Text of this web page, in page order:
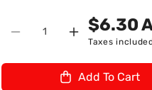
Decrease
for
Increase
for
Dadaji
$6.30
Taxes
Add To Cart